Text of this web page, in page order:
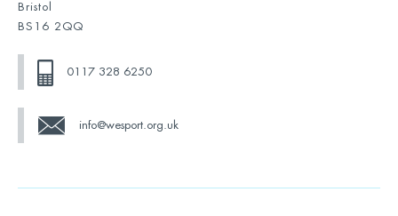
Bristol
BS16 2QQ
0117 328 6250
info@wesport.org.uk